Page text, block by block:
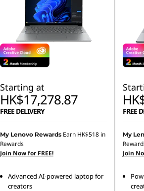
Starting at
HK$17,278.87
FREE DELIVERY
My Lenovo Rewards Earn HK$518in
Rewards
Join Now for FREE!
Advanced AI-powered laptop for
creators
FREE
My
Join